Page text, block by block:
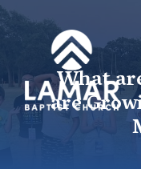
What
are